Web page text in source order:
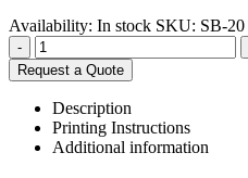
Availability: In stock SKU: SB-20
-
Request a Quote
Description
Printing Instructions
Additional information